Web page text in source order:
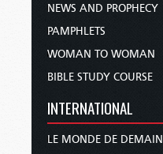
NEWS AND PROPHECY
PAMPHLETS
WOMAN TO WOMAN
BIBLE STUDY COURSE
INTERNATIONAL
LE MONDE DE DEMAIN